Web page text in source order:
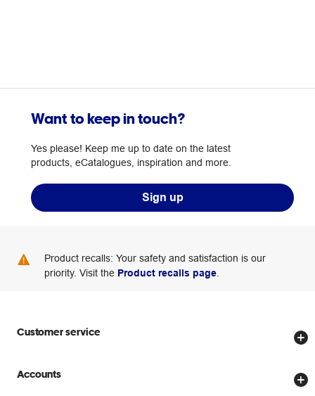
Want to keep in touch?
Yes please! Keep me up to date on the latest
products, eCatalogues, inspiration and more.
Sign up
Product recalls: Your safety and satisfaction is our
priority. Visit the Product recalls page
Customer service
Store locator
Accounts